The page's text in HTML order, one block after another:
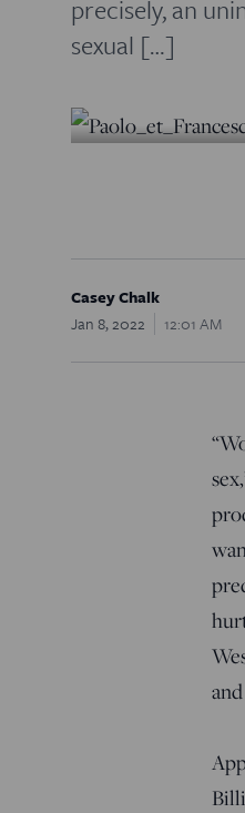
precisely, an
sexual […]
Casey Chalk
Jan 8, 2022
12:01 AM